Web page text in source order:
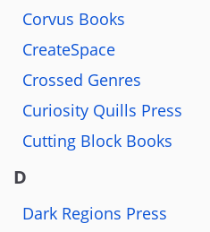
Corvus Books
CreateSpace
Crossed Genres
Curiosity Quills Press
Cutting Block Books
D
Dark Regions Press